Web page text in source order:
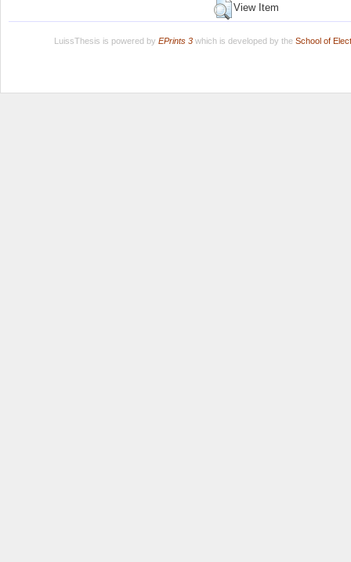
View Item
LuissThesis is powered by EPrints 3which is developed by the School of